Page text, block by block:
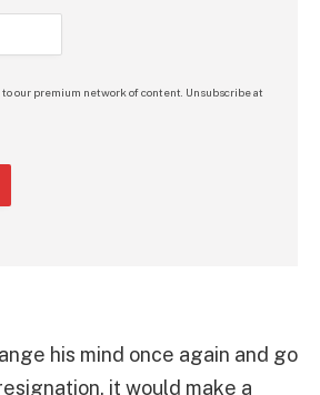
our premium network of content. Unsubscribe at
his mind once again and go
it would make a